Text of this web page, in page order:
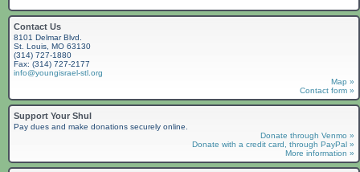
Contact Us
8101 Delmar Blvd.
St. Louis, MO 63130
(314) 727-1880
Fax: (314) 727-2177
info@youngisrael-stl.org
Map »
Contact form »
Support Your Shul
Pay dues and make donations securely online.
Donate through Venmo »
Donate with a credit card, through PayPal »
More information »